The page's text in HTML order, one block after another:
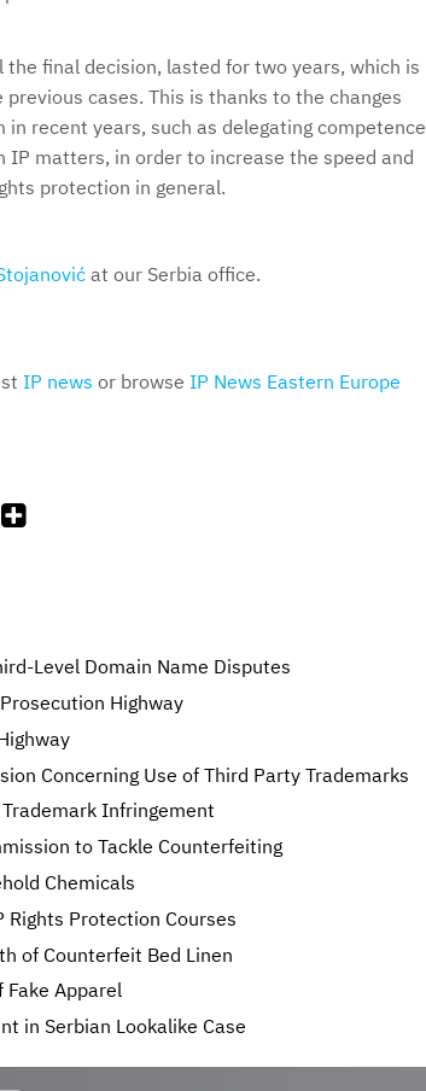
final decision, lasted for two years, which is
cases. This is thanks to the changes
recent years, such as delegating competence
matters, in order to increase the speed and
protection in general.
at our Serbia office.
IP news or browse IP News Eastern Europe

Level Domain Name Disputes
Highway
Concerning Use of Third Party Trademarks
Infringement
to Tackle Counterfeiting
Chemicals
Rights Protection Courses
of Counterfeit Bed Linen
Fake Apparel
in Serbian Lookalike Case